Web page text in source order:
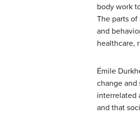
body work
The parts
and
healthcare,
Émile
change and
interrelated
and that